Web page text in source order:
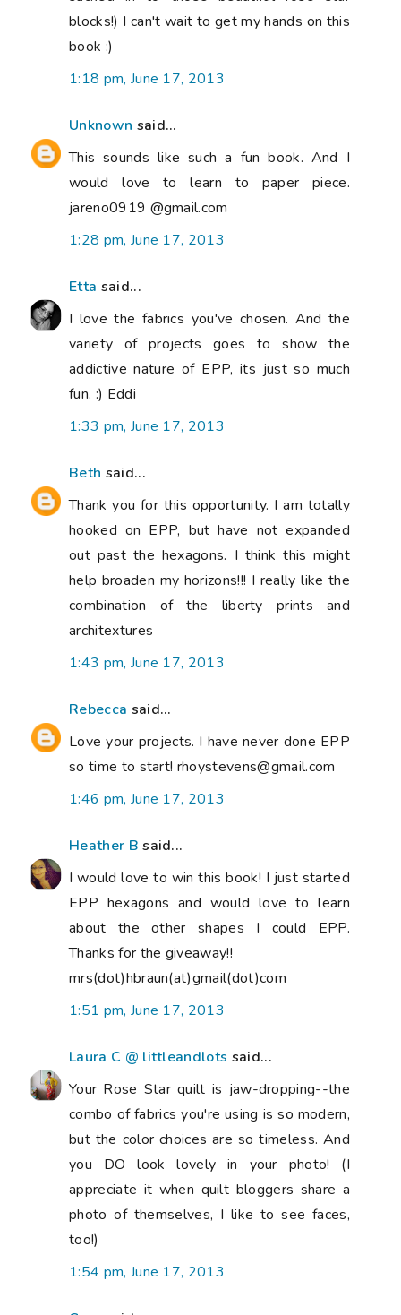
blocks!) I can't wait to get my hands on this
book :)
1:18 pm, June 17, 2013
Unknown said...
This sounds like such a fun book. And I
would love to learn to paper piece.
jareno0919 @gmail.com
1:28 pm, June 17, 2013
Etta said...
I love the fabrics you've chosen. And the
variety of projects goes to show the
addictive nature of EPP, its just so much
fun. :) Eddi
1:33 pm, June 17, 2013
Beth said...
Thank you for this opportunity. I am totally
hooked on EPP, but have not expanded
out past the hexagons. I think this might
help broaden my horizons!!! I really like the
combination of the liberty prints and
architextures
1:43 pm, June 17, 2013
Rebecca said...
Love your projects. I have never done EPP
so time to start! rhoystevens@gmail.com
1:46 pm, June 17, 2013
Heather B said...
I would love to win this book! I just started
EPP hexagons and would love to learn
about the other shapes I could EPP.
Thanks for the giveaway!!
mrs(dot)hbraun(at)gmail(dot)com
1:51 pm, June 17, 2013
Laura C @ littleandlots said...
Your Rose Star quilt is jaw-dropping--the
combo of fabrics you're using is so modern,
but the color choices are so timeless. And
you DO look lovely in your photo! (I
appreciate it when quilt bloggers share a
photo of themselves, I like to see faces,
too!)
1:54 pm, June 17, 2013